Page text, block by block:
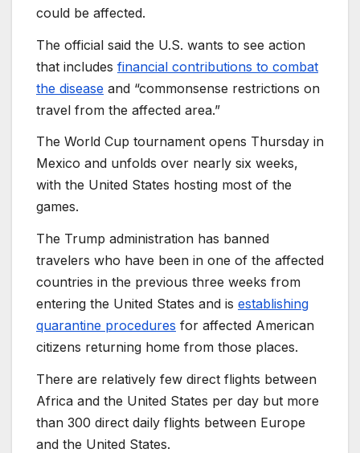
could be affected.
The official said the U.S. wants to see action
that includes financial contributions to combat
the disease and “commonsense restrictions on
travel from the affected area.”
The World Cup tournament opens Thursday in
Mexico and unfolds over nearly six weeks,
with the United States hosting most of the
games.
The Trump administration has banned
travelers who have been in one of the affected
countries in the previous three weeks from
entering the United States and is establishing
quarantine procedures for affected American
citizens returning home from those places.
There are relatively few direct flights between
Africa and the United States per day but more
than 300 direct daily flights between Europe
and the United States.